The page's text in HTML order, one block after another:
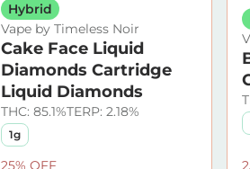
Hybrid
Vape by Timeless Noir
Cake Face Liquid
Diamonds Cartridge
Liquid Diamonds
THC: 85.1%TERP: 2.18%
1g
25% OFF